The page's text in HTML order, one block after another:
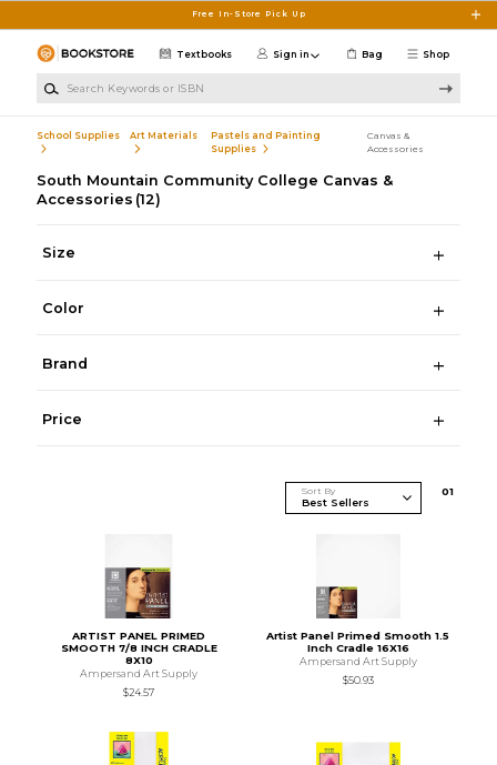
Free In-Store Pick Up
Shop
Textbooks Sign in Bag
School Supplies Art Materials
Pastels and Painting
Supplies
Canvas &
Accessories
South Mountain Community College Canvas &
Accessories (12)
Size
Color
Brand
Price
Sort By 01
ARTIST PANEL PRIMED
SMOOTH 7/8 INCH CRADLE
8X10
Ampersand Art Supply
$24.57
Artist Panel Primed Smooth 1.5
Inch Cradle 16X16
Ampersand Art Supply
$50.93